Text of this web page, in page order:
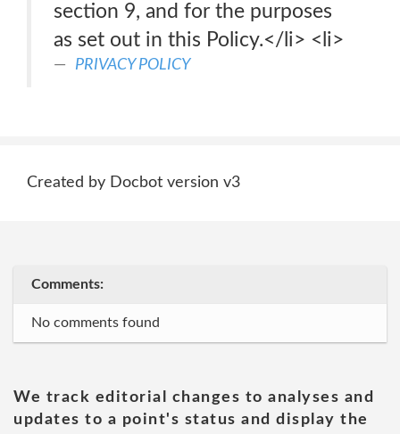
section 9, and for the purposes
as set out in this Policy.</li> <li>
PRIVACY POLICY
Created by Docbot version v3
Comments:
No comments found
We track editorial changes to analyses and
updates to a point's status and display the